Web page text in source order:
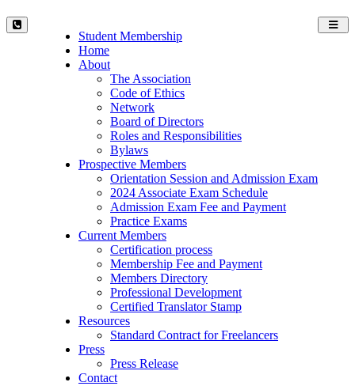
Student Membership
Home
About
The Association
Code of Ethics
Network
Board of Directors
Roles and Responsibilities
Bylaws
Prospective Members
Orientation Session and Admission Exam
2024 Associate Exam Schedule
Admission Exam Fee and Payment
Practice Exams
Current Members
Certification process
Membership Fee and Payment
Members Directory
Professional Development
Certified Translator Stamp
Resources
Standard Contract for Freelancers
Press
Press Release
Contact